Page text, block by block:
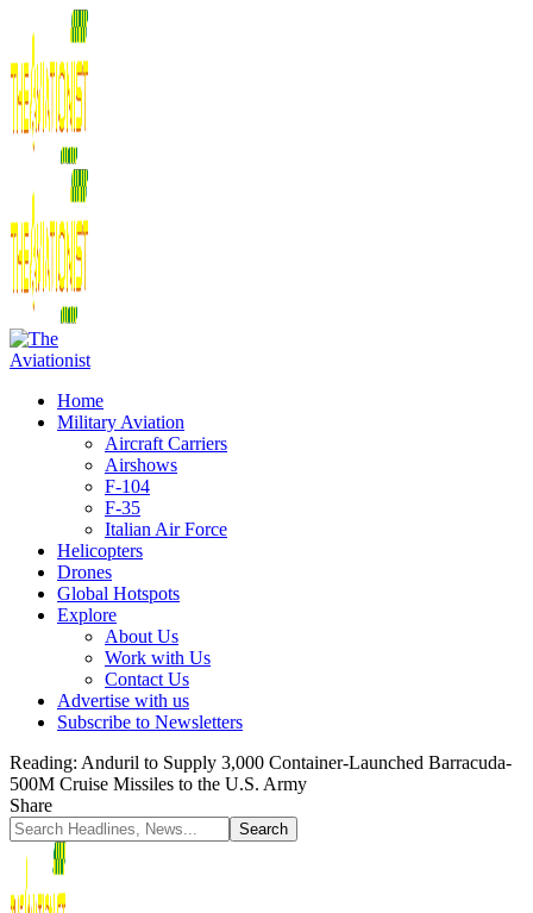
Home
Military Aviation
Aircraft Carriers
Airshows
F-104
F-35
Italian Air Force
Helicopters
Drones
Global Hotspots
Explore
About Us
Work with Us
Contact Us
Advertise with us
Subscribe to Newsletters
Reading: Anduril to Supply 3,000 Container-Launched Barracuda-
500M Cruise Missiles to the U.S. Army
Share